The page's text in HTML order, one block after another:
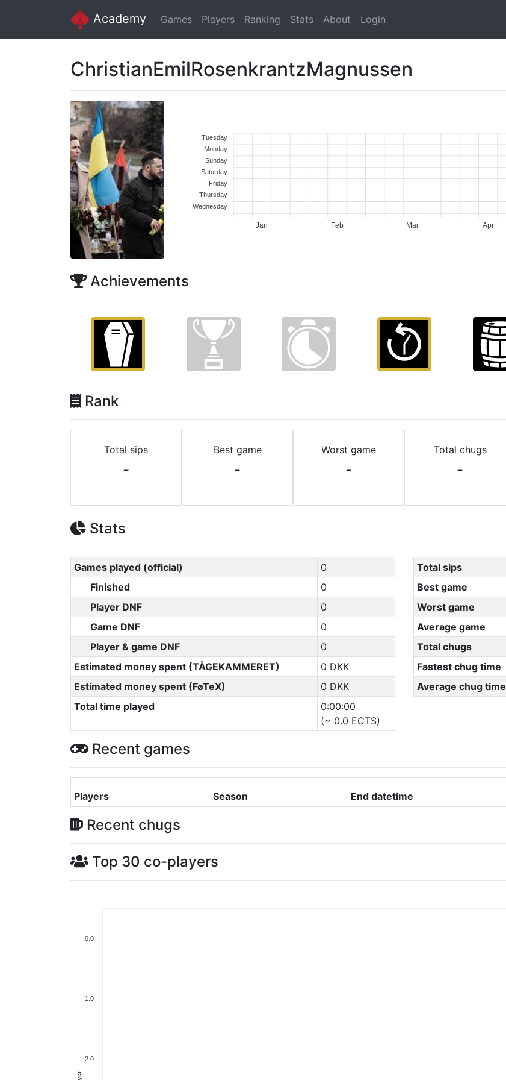
Academy Games Players Ranking Stats About Login
ChristianEmilRosenkrantzMagnussen
Jan Feb Mar Apr
Tuesday
Monday
Sunday
Saturday
Friday
Thursday
Wednesday
Achievements
Rank
Total sips
-
Best game
-
Worst game
-
Total chugs
-
Stats
Games played (official)
0
Finished
0
Player DNF
0
Game DNF
0
Player & game DNF
0
Estimated money spent (TÅGEKAMMERET)
0 DKK
Estimated money spent (FøTeX)
0 DKK
Total time played
0:00:00
(~ 0.0 ECTS)
Total sips
Best game
Worst game
Average game
Total chugs
Fastest chug time
Average chug time
Recent games
Players Season End datetime
Recent chugs
Top 30 co-players
0.0
1.0
2.0